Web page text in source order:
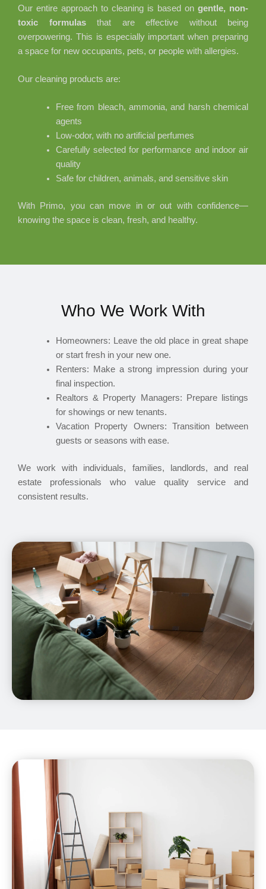
Our entire approach to cleaning is based on gentle, non-
toxic formulasthat are effective without being
overpowering. This is especially important when preparing
a space for new occupants, pets, or people with allergies.
Our cleaning products are:
Free from bleach, ammonia, and harsh chemical
agents
Low-odor, with no artificial perfumes
Carefully selected for performance and indoor air
quality
Safe for children, animals, and sensitive skin
With Primo, you can move in or out with confidence—
knowing the space is clean, fresh, and healthy.
Who We Work With
Homeowners: Leave the old place in great shape
or start fresh in your new one.
Renters: Make a strong impression during your
final inspection.
Realtors & Property Managers: Prepare listings
for showings or new tenants.
Vacation Property Owners: Transition between
guests or seasons with ease.
We work with individuals, families, landlords, and real
estate professionals who value quality service and
consistent results.